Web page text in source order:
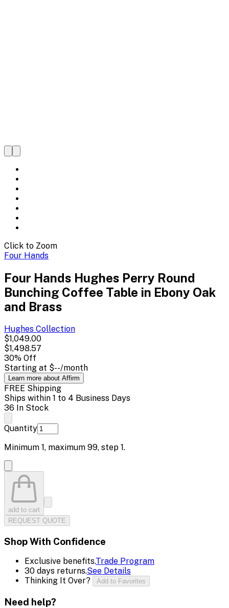
Click to Zoom
Four Hands
Four Hands Hughes Perry Round
Bunching Coffee Table in Ebony Oak
and Brass
Hughes Collection
$1,049.00
$1,498.57
30% Off
Starting at $--/month
Learn more about Affirm
FREE Shipping
Ships within 1 to 4 Business Days
36 In Stock
Quantity
Minimum 1, maximum 99, step 1.
add to cart
REQUEST QUOTE
Shop With Confidence
Exclusive benefits.Trade Program
30 days returns.See Details
Thinking It Over?
Add to Favorites
Need help?